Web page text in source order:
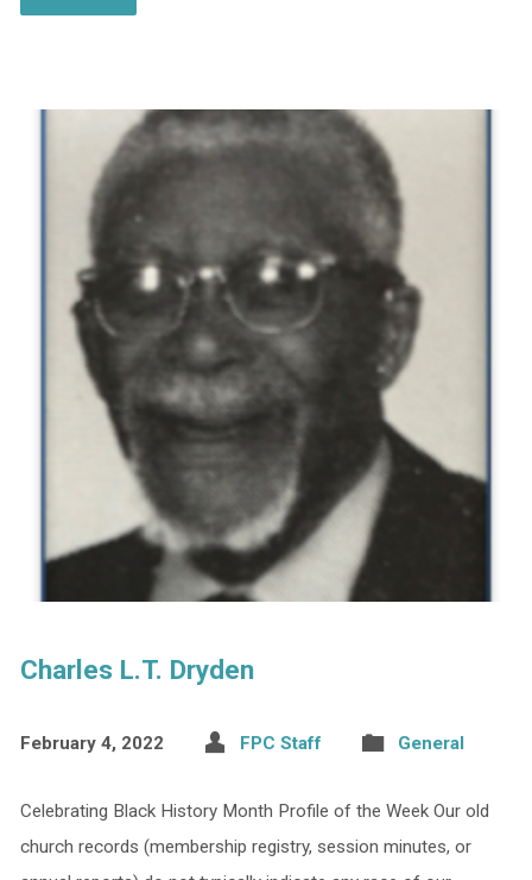
Charles L.T. Dryden
February 4, 2022 FPC Staff General
Celebrating Black History Month Profile of the Week Our old
church records (membership registry, session minutes, or